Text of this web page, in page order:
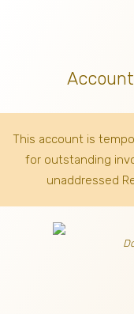
This account is
for outstanding
unaddressed